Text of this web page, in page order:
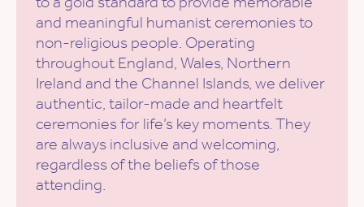
and meaningful humanist ceremonies to
non-religious people. Operating
throughout England, Wales, Northern
Ireland and the Channel Islands, we deliver
authentic, tailor-made and heartfelt
ceremonies for life’s key moments. They
are always inclusive and welcoming,
regardless of the beliefs of those
attending.